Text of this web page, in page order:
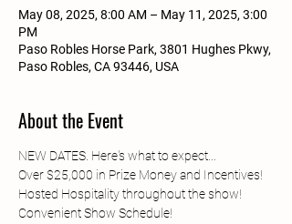
May 08, 2025, 8:00 AM – May 11, 2025, 3:00
PM
Paso Robles Horse Park, 3801 Hughes Pkwy,
Paso Robles, CA 93446, USA
About the Event
NEW DATES. Here's what to expect...
Over $25,000 in Prize Money and Incentives!
Hosted Hospitality throughout the show!
Convenient Show Schedule!